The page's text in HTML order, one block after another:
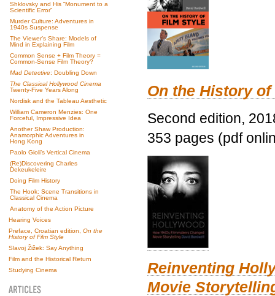
Shklovsky and His “Monument to a
Scientific Error”
Murder Culture: Adventures in
1940s Suspense
The Viewer’s Share: Models of
Mind in Explaining Film
Common Sense + Film Theory =
Common-Sense Film Theory?
Mad Detective: Doubling Down
The Classical Hollywood Cinema
Twenty-Five Years Along
Nordisk and the Tableau Aesthetic
William Cameron Menzies: One
Forceful, Impressive Idea
Another Shaw Production:
Anamorphic Adventures in
Hong Kong
Paolo Gioli’s Vertical Cinema
(Re)Discovering Charles
Dekeukeleire
Doing Film History
The Hook: Scene Transitions in
Classical Cinema
Anatomy of the Action Picture
Hearing Voices
Preface, Croatian edition, On the
History of Film Style
Slavoj Žižek: Say Anything
Film and the Historical Return
Studying Cinema
On the History
Second edition,
353 pages (pdf
Reinventing
Movie